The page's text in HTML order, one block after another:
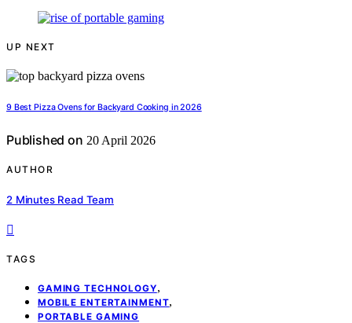
UP NEXT
9 Best Pizza Ovens for Backyard Cooking in 2026
Published on 20 April 2026
AUTHOR
2 Minutes Read Team
TAGS
GAMING TECHNOLOGY,
MOBILE ENTERTAINMENT,
PORTABLE GAMING